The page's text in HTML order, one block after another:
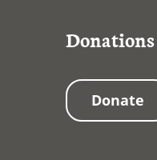
Donations
Donate